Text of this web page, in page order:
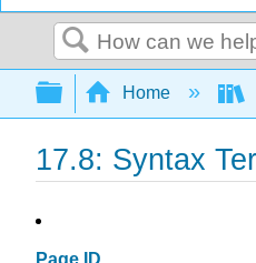
Search
Expand/
Home
17.8: Syntax